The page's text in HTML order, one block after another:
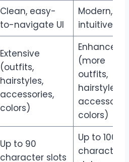
Clean, easy-
to-navigate UI
Modern,
intuitive UI
Extensive
(outfits,
hairstyles,
accessories,
colors)
Enhanced
(more
outfits,
hairstyles,
colors)
Up to 90
character slots
Up to 100
character